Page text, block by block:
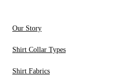
Our Story
Shirt Collar Types
Shirt Fabrics